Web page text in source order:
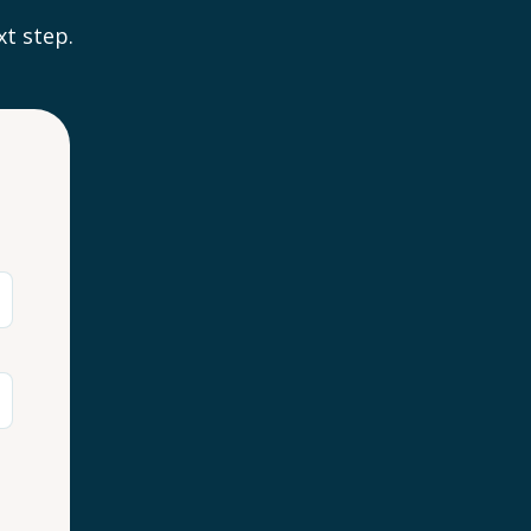
step.